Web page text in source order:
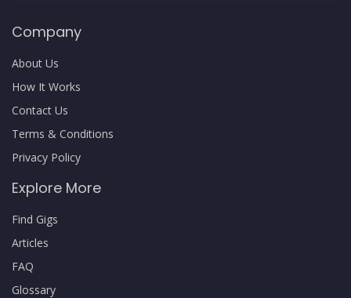
Company
About Us
How It Works
Contact Us
Terms & Conditions
Privacy Policy
Explore More
Find Gigs
Articles
FAQ
Glossary